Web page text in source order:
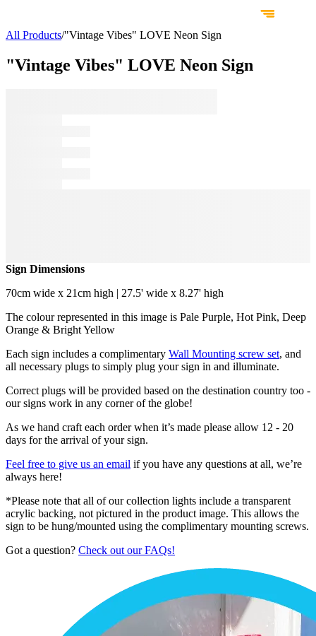
All Products/"Vintage Vibes" LOVE Neon Sign
"Vintage Vibes" LOVE Neon Sign
Sign Dimensions
70cm wide x 21cm high | 27.5' wide x 8.27' high
The colour represented in this image is Pale Purple, Hot Pink, Deep
Orange & Bright Yellow
Each sign includes a complimentary Wall Mounting screw set, and
all necessary plugs to simply plug your sign in and illuminate.
Correct plugs will be provided based on the destination country too -
our signs work in any corner of the globe!
As we hand craft each order when it’s made please allow 12 - 20
days for the arrival of your sign.
Feel free to give us an email if you have any questions at all, we’re
always here!
*Please note that all of our collection lights include a transparent
acrylic backing, not pictured in the product image. This allows the
sign to be hung/mounted using the complimentary mounting screws.
Got a question? Check out our FAQs!